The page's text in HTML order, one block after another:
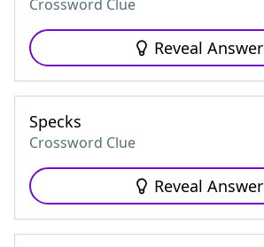
Crossword Clue
Reveal Answer
Specks
Crossword Clue
Reveal Answer